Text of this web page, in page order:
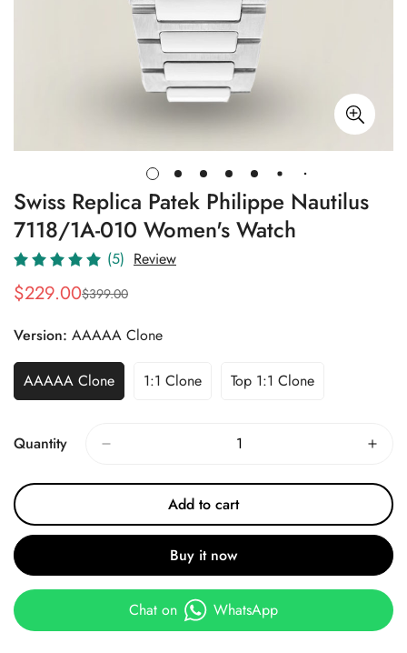
Swiss Replica Patek Philippe Nautilus
7118/1A-010 Women's Watch
(5) Review
Sale
$229.00
Regular
$399.00
Version: AAAAA Clone
AAAAA Clone 1:1 Clone Top 1:1 Clone
Quantity
Add to cart
Buy it now
Chat on WhatsApp